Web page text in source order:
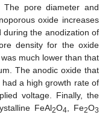
pore diameter and
oxide increases
during the anodization of
density for the oxide
much lower than that
The anodic oxide that
had a high growth rate of
voltage. Finally, the
FeAl2O4 , Fe2O3